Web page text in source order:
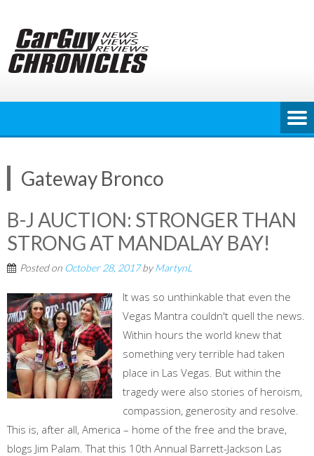
content
Gateway Bronco
B-J AUCTION: STRONGER THAN
STRONG AT MANDALAY BAY!
Posted on October 28, 2017byMartynL
It was so unthinkable that even the
Vegas Mantra couldn't quell the news.
Within hours the world knew that
something very terrible had taken
place in Las Vegas. But within the
tragedy were also stories of heroism,
compassion, generosity and resolve.
This is, after all, America – home of the free and the brave,
blogs Jim Palam. That this 10th Annual Barrett-Jackson Las